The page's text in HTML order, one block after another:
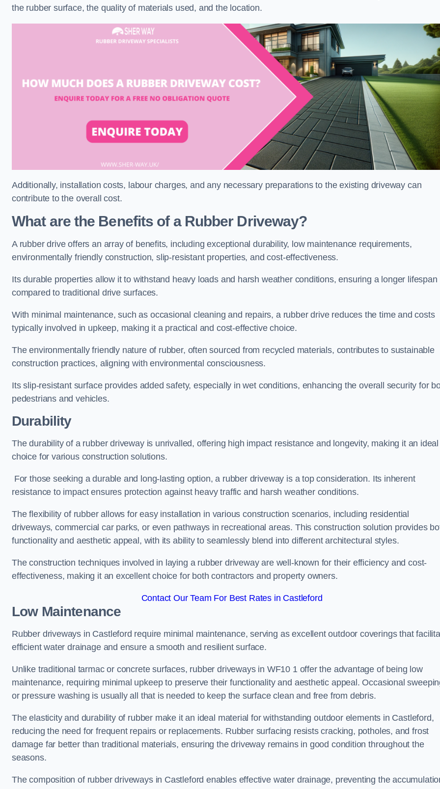
the rubber surface, the quality of materials used, and the location.
Additionally, installation costs, labour charges, and any necessary preparations to the existing driveway can
contribute to the overall cost.
What are the Benefits of a Rubber Driveway?
A rubber drive offers an array of benefits, including exceptional durability, low maintenance requirements,
environmentally friendly construction, slip-resistant properties, and cost-effectiveness.
Its durable properties allow it to withstand heavy loads and harsh weather conditions, ensuring a longer lifespan
compared to traditional drive surfaces.
With minimal maintenance, such as occasional cleaning and repairs, a rubber drive reduces the time and costs
typically involved in upkeep, making it a practical and cost-effective choice.
The environmentally friendly nature of rubber, often sourced from recycled materials, contributes to sustainable
construction practices, aligning with environmental consciousness.
Its slip-resistant surface provides added safety, especially in wet conditions, enhancing the overall security for
pedestrians and vehicles.
Durability
The durability of a rubber driveway is unrivalled, offering high impact resistance and longevity, making it an ideal
choice for various construction solutions.
For those seeking a durable and long-lasting option, a rubber driveway is a top consideration. Its inherent
resistance to impact ensures protection against heavy traffic and harsh weather conditions.
The flexibility of rubber allows for easy installation in various construction scenarios, including residential
driveways, commercial car parks, or even pathways in recreational areas. This construction solution provides
functionality and aesthetic appeal, with its ability to seamlessly blend into different architectural styles.
The construction techniques involved in laying a rubber driveway are well-known for their efficiency and cost-
effectiveness, making it an excellent choice for both contractors and property owners.
Contact Our Team For Best Rates in Castleford
Low Maintenance
Rubber driveways in Castleford require minimal maintenance, serving as excellent outdoor coverings that
efficient water drainage and ensure a smooth and resilient surface.
Unlike traditional tarmac or concrete surfaces, rubber driveways in WF10 1 offer the advantage of being low
maintenance, requiring minimal upkeep to preserve their functionality and aesthetic appeal. Occasional
or pressure washing is usually all that is needed to keep the surface clean and free from debris.
The elasticity and durability of rubber make it an ideal material for withstanding outdoor elements in Castleford,
reducing the need for frequent repairs or replacements. Rubber surfacing resists cracking, potholes, and frost
damage far better than traditional materials, ensuring the driveway remains in good condition throughout the
seasons.
The composition of rubber driveways in Castleford enables effective water drainage, preventing the